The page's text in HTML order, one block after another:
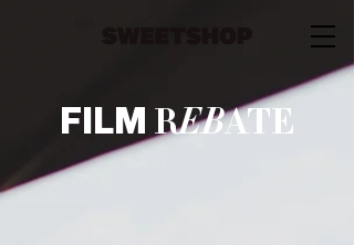
FILM REBATE